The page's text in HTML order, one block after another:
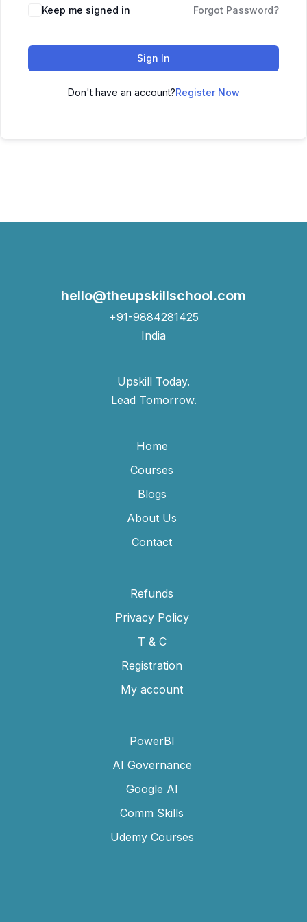
Keep me signed in Forgot Password?
Sign In
Don't have an account?Register Now
hello@theupskillschool.com
+91-9884281425
India
Upskill Today.
Lead Tomorrow.
Home
Courses
Blogs
About Us
Contact
Refunds
Privacy Policy
T & C
Registration
My account
PowerBI
AI Governance
Google AI
Comm Skills
Udemy Courses